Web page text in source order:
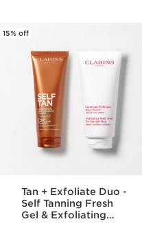
15% off
Tan + Exfoliate Duo -
Self Tanning Fresh
Gel & Exfoliating